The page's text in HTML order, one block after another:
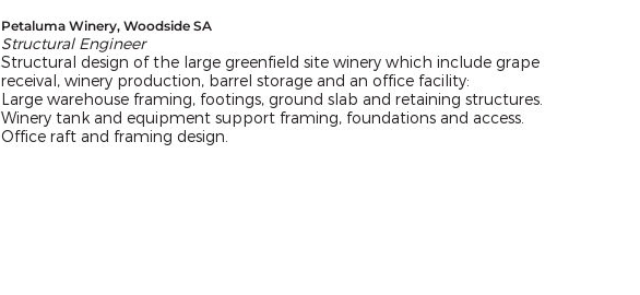
Petaluma Winery, Woodside SA
Structural Engineer
Structural design of the large greenfield site winery which include grape
receival, winery production, barrel storage and an office facility:
Large warehouse framing, footings, ground slab and retaining structures.
Winery tank and equipment support framing, foundations and access.
Office raft and framing design.